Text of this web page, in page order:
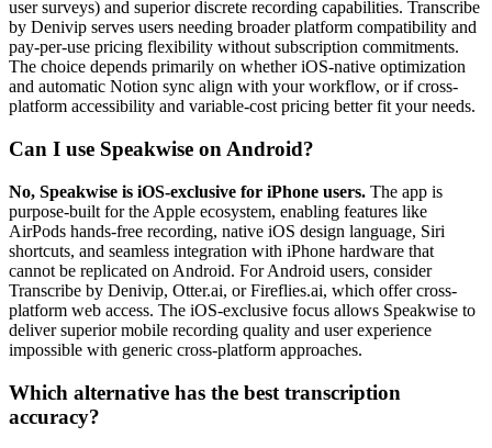
user surveys) and superior discrete recording capabilities. Transcribe
by Denivip serves users needing broader platform compatibility and
pay-per-use pricing flexibility without subscription commitments.
The choice depends primarily on whether iOS-native optimization
and automatic Notion sync align with your workflow, or if cross-
platform accessibility and variable-cost pricing better fit your needs.
Can I use Speakwise on Android?
No, Speakwise is iOS-exclusive for iPhone users. The app is
purpose-built for the Apple ecosystem, enabling features like
AirPods hands-free recording, native iOS design language, Siri
shortcuts, and seamless integration with iPhone hardware that
cannot be replicated on Android. For Android users, consider
Transcribe by Denivip, Otter.ai, or Fireflies.ai, which offer cross-
platform web access. The iOS-exclusive focus allows Speakwise to
deliver superior mobile recording quality and user experience
impossible with generic cross-platform approaches.
Which alternative has the best transcription
accuracy?